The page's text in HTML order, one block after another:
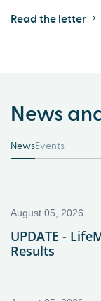
Read the letter
News
NewsEvents